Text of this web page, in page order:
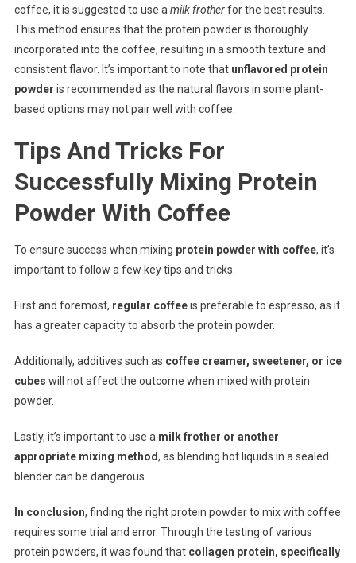
coffee, it is suggested to use a milk frotherfor the best results.
This method ensures that the protein powder is thoroughly
incorporated into the coffee, resulting in a smooth texture and
consistent flavor. It’s important to note that unflavored protein
powder is recommended as the natural flavors in some plant-
based options may not pair well with coffee.
Tips And Tricks For
Successfully Mixing Protein
Powder With Coffee
To ensure success when mixing protein powder with coffee, it’s
important to follow a few key tips and tricks.
First and foremost, regular coffeeis preferable to espresso, as it
has a greater capacity to absorb the protein powder.
Additionally, additives such as coffee creamer, sweetener, or ice
cubes will not affect the outcome when mixed with protein
powder.
Lastly, it’s important to use a milk frother or another
appropriate mixing method, as blending hot liquids in a sealed
blender can be dangerous.
In conclusion, finding the right protein powder to mix with coffee
requires some trial and error. Through the testing of various
protein powders, it was found that collagen protein, specifically